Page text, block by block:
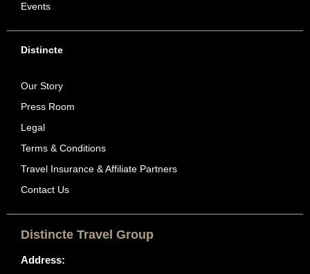
Events
Distincte
Our Story
Press Room
Legal
Terms & Conditions
Travel Insurance & Affiliate Partners
Contact Us
Distincte Travel Group
Address: